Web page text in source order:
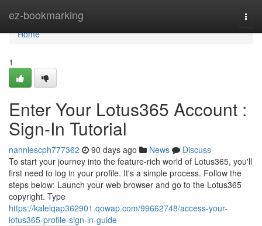
ez-bookmarking
Home
Home
1
Enter Your Lotus365 Account :
Sign-In Tutorial
nanniescph777362 90 days ago News
Discuss
To start your journey into the feature-rich world of Lotus365, you'll
first need to log in your profile. It's a simple process. Follow the
steps below: Launch your web browser and go to the Lotus365
copyright. Type
https://kalelqap362901.qowap.com/99662748/access-your-
lotus365-profile-sign-in-guide